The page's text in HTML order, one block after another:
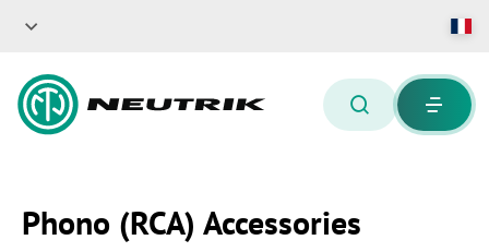
Phono (RCA) Accessories